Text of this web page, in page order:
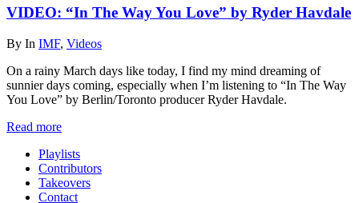
VIDEO: “In The Way You Love” by Ryder Havdale
By In IMF, Videos
On a rainy March days like today, I find my mind dreaming of
sunnier days coming, especially when I’m listening to “In The Way
You Love” by Berlin/Toronto producer Ryder Havdale.
Read more
Playlists
Contributors
Takeovers
Contact